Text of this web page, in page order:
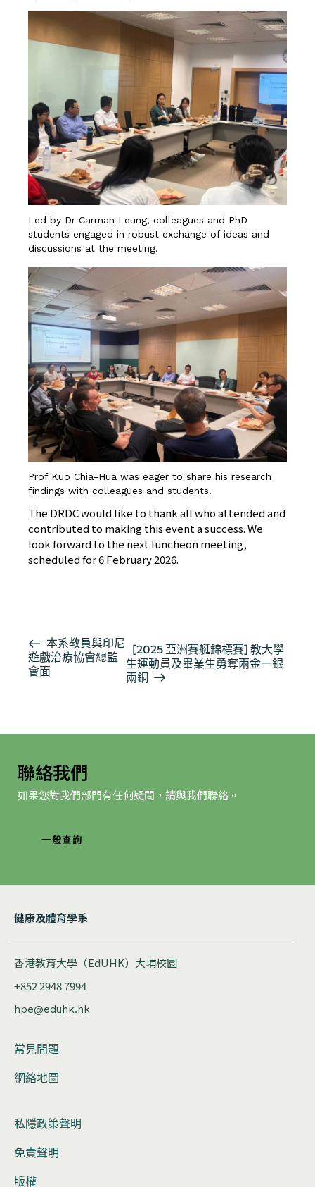
Led by Dr Carman Leung, colleagues and PhD
students engaged in robust exchange of ideas and
discussions at the meeting.
Prof Kuo Chia-Hua was eager to share his research
findings with colleagues and students.
The DRDC would like to thank all who attended and
contributed to making this event a success. We
look forward to the next luncheon meeting,
scheduled for 6 February 2026.
活
動
导
本系教員與印尼
遊戲治療協會總監
會面
[2025 亞洲賽艇錦標賽] 教大學
生運動員及畢業生勇奪兩金一銀
兩銅
聯絡我們
如果您對我們部門有任何疑問，請與我們聯絡。
一般查詢
健康及體育學系
香港教育大學（EdUHK）大埔校園
+852 2948 7994
hpe@eduhk.hk
常見問題
網絡地圖
私隱政策聲明
免責聲明
版權